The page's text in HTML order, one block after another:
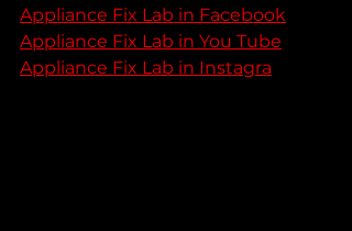
Appliance Fix Lab in Facebook
Appliance Fix Lab in You Tube
Appliance Fix Lab in Instagra